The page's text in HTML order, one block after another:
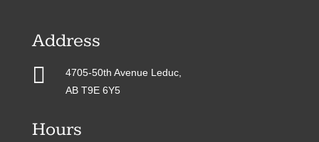
Address

4705-50th Avenue Leduc,
AB T9E 6Y5
Hours